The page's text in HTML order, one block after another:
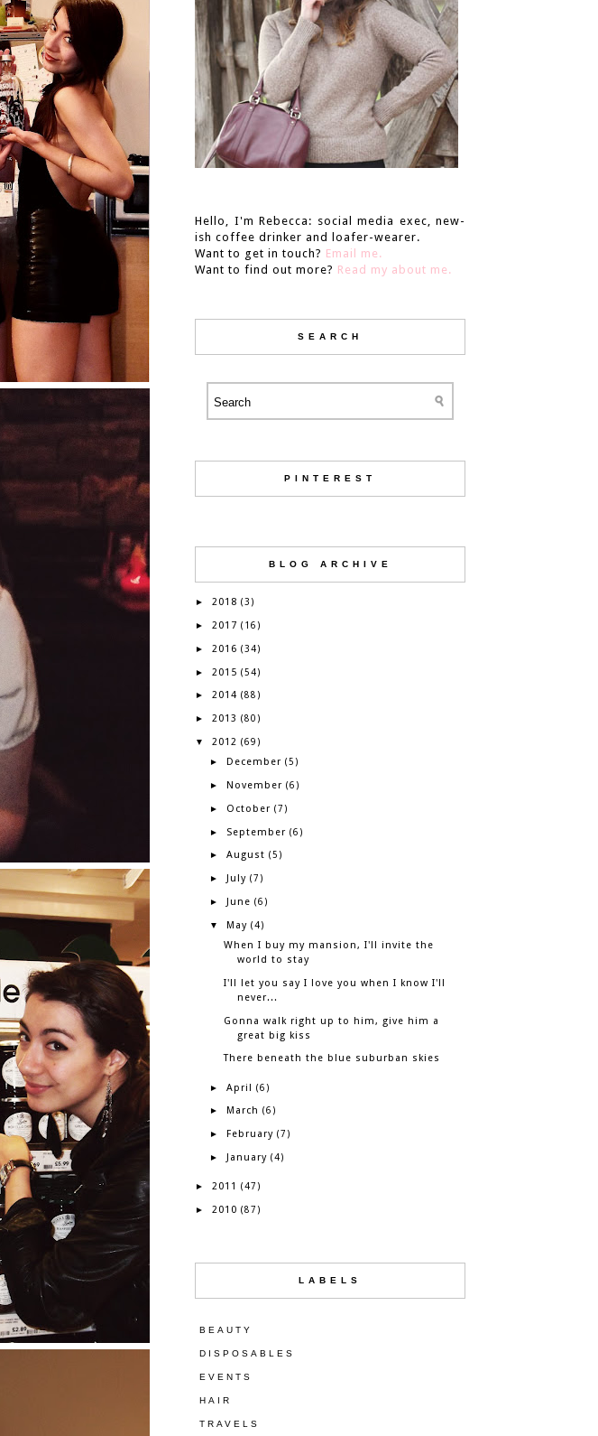
Hello, I'm Rebecca: social media exec, new-
ish coffee drinker and loafer-wearer.
Want to get in touch? Email me.
Want to find out more? Read my about me.
SEARCH
PINTEREST
BLOG ARCHIVE
► 2018 (3)
► 2017 (16)
► 2016 (34)
► 2015 (54)
► 2014 (88)
► 2013 (80)
▼ 2012 (69)
► December (5)
► November (6)
► October (7)
► September (6)
► August (5)
► July (7)
► June (6)
▼ May (4)
When I buy my mansion, I'll invite the
world to stay
I'll let you say I love you when I know I'll
never...
Gonna walk right up to him, give him a
great big kiss
There beneath the blue suburban skies
► April (6)
► March (6)
► February (7)
► January (4)
► 2011 (47)
► 2010 (87)
LABELS
BEAUTY
DISPOSABLES
EVENTS
HAIR
TRAVELS